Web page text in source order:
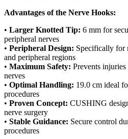
Advantages of the Nerve Hooks:
• Larger Knotted Tip: 6 mm for
peripheral nerves
• Peripheral Design: Specifically for
and peripheral regions
• Maximum Safety: Prevents
nerves
• Optimal Handling: 19.0 cm ideal
procedures
• Proven Concept: CUSHING
nerve surgery
• Stable Guidance: Secure control
procedures